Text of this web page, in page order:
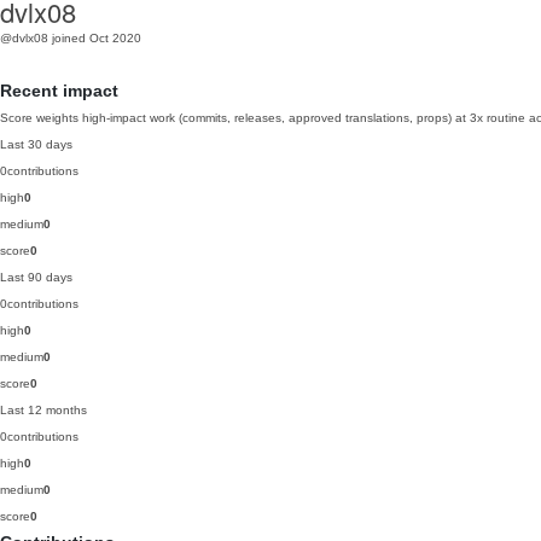
dvlx08
@dvlx08 joined Oct 2020
Recent impact
Score weights high-impact work (commits, releases, approved translations, props) at 3x routine
Last 30 days
0contributions
high0
medium0
score0
Last 90 days
0contributions
high0
medium0
score0
Last 12 months
0contributions
high0
medium0
score0